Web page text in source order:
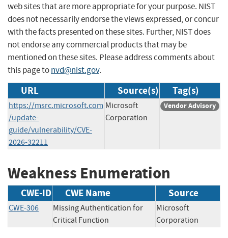
web sites that are more appropriate for your purpose. NIST
does not necessarily endorse the views expressed, or concur
with the facts presented on these sites. Further, NIST does
not endorse any commercial products that may be
mentioned on these sites. Please address comments about
this page tonvd@nist.gov.
URL Source(s) Tag(s)
https://msrc.microsoft.com
/update-
guide/vulnerability/CVE-
2026-32211
Microsoft
Corporation
Vendor Advisory
Weakness Enumeration
CWE-ID CWE Name Source
CWE-306
Missing Authentication for
Critical Function
Microsoft
Corporation